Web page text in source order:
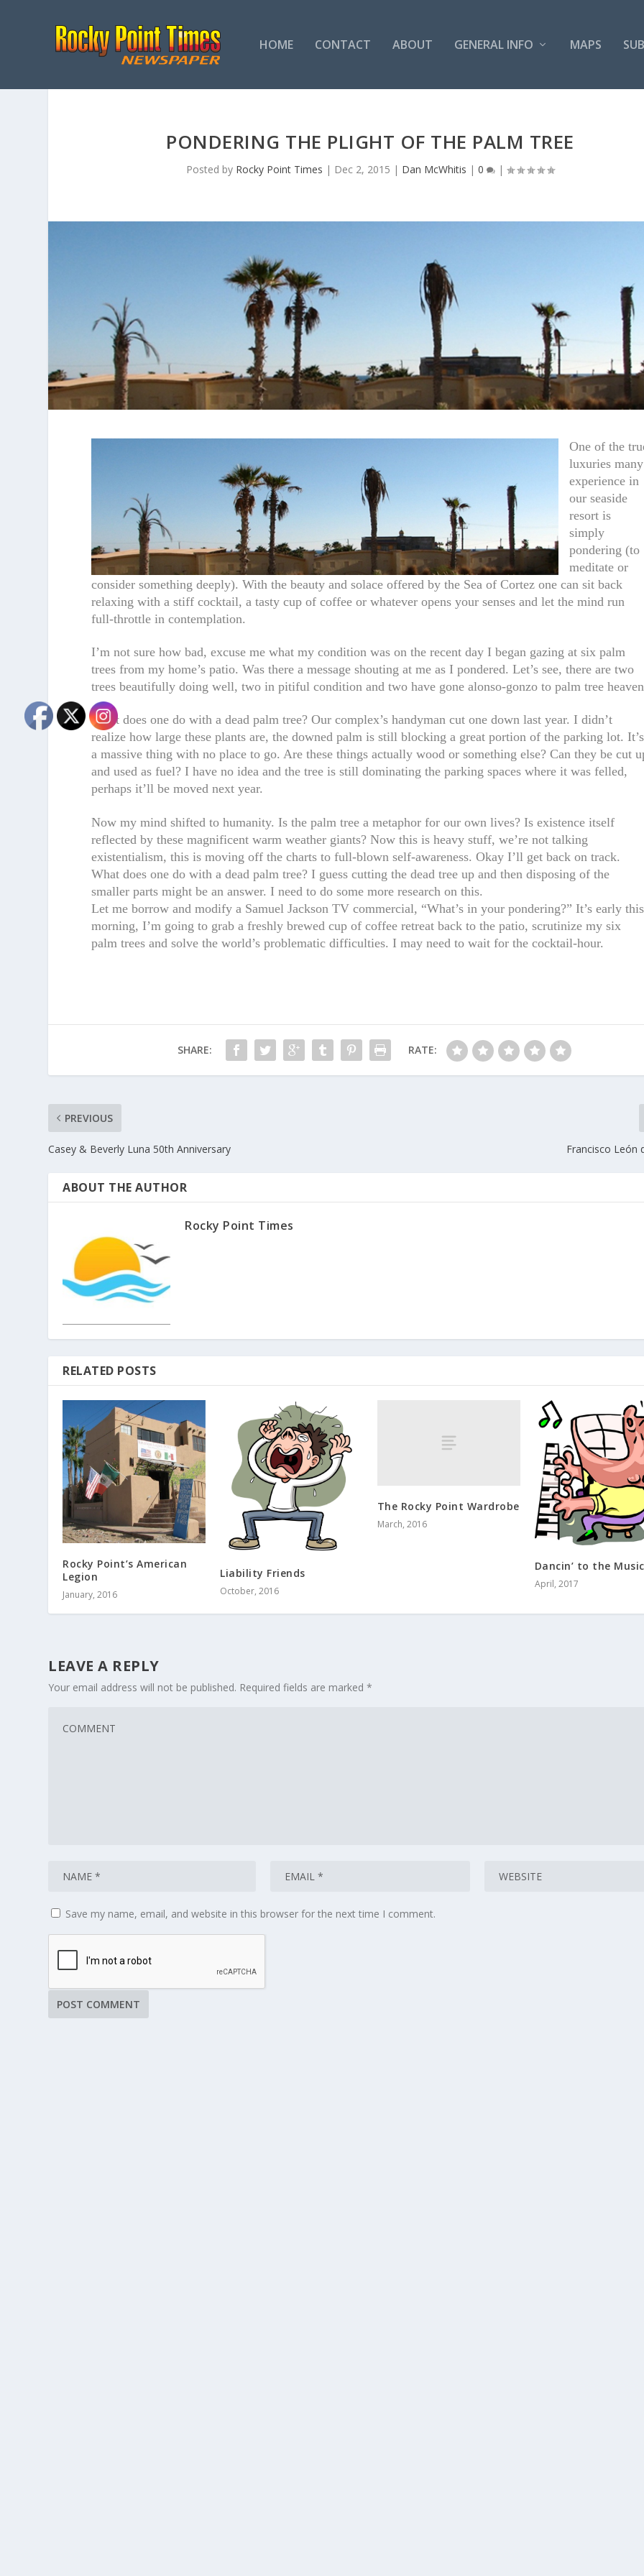
HOME CONTACT ABOUT GENERAL INFO MAPS
PONDERING THE PLIGHT OF THE PALM TREE
Posted by Rocky Point Times | Dec 2, 2015 | Dan McWhitis | 0 |
One of the
luxuries many
experience in
our seaside
resort is
simply
pondering (to
meditate or
consider something deeply). With the beauty and solace offered by the Sea of Cortez one can sit back
relaxing with a stiff cocktail, a tasty cup of coffee or whatever opens your senses and let the mind run
full-throttle in contemplation.
I’m not sure how bad, excuse me what my condition was on the recent day I began gazing at six palm
trees from my home’s patio. Was there a message shouting at me as I pondered. Let’s see, there are two
trees beautifully doing well, two in pitiful condition and two have gone alonso-gonzo to palm tree
What does one do with a dead palm tree? Our complex’s handyman cut one down last year. I didn’t
realize how large these plants are, the downed palm is still blocking a great portion of the parking lot. It’s
a massive thing with no place to go. Are these things actually wood or something else? Can they be cut
and used as fuel? I have no idea and the tree is still dominating the parking spaces where it was felled,
perhaps it’ll be moved next year.
Now my mind shifted to humanity. Is the palm tree a metaphor for our own lives? Is existence itself
reflected by these magnificent warm weather giants? Now this is heavy stuff, we’re not talking
existentialism, this is moving off the charts to full-blown self-awareness. Okay I’ll get back on track.
What does one do with a dead palm tree? I guess cutting the dead tree up and then disposing of the
smaller parts might be an answer. I need to do some more research on this.
Let me borrow and modify a Samuel Jackson TV commercial, “What’s in your pondering?” It’s early this
morning, I’m going to grab a freshly brewed cup of coffee retreat back to the patio, scrutinize my six
palm trees and solve the world’s problematic difficulties. I may need to wait for the cocktail-hour.
SHARE: RATE:
PREVIOUS
Casey & Beverly Luna 50th Anniversary Francisco León
ABOUT THE AUTHOR
Rocky Point Times
RELATED POSTS
Rocky Point’s American
Legion
January, 2016
Liability Friends
October, 2016
The Rocky Point Wardrobe
March, 2016
Dancin’ to the Music
April, 2017
LEAVE A REPLY
Your email address will not be published. Required fields are marked*
Save my name, email, and website in this browser for the next time I comment.